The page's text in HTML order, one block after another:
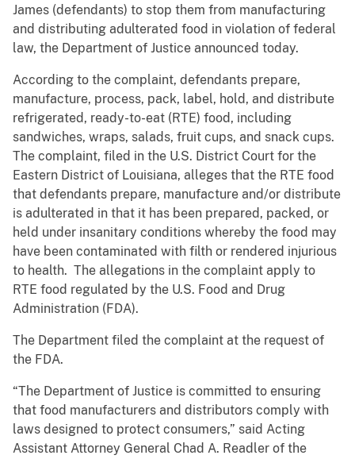
James (defendants) to stop them from manufacturing
and distributing adulterated food in violation of federal
law, the Department of Justice announced today.
According to the complaint, defendants prepare,
manufacture, process, pack, label, hold, and distribute
refrigerated, ready-to-eat (RTE) food, including
sandwiches, wraps, salads, fruit cups, and snack cups.
The complaint, filed in the U.S. District Court for the
Eastern District of Louisiana, alleges that the RTE food
that defendants prepare, manufacture and/or distribute
is adulterated in that it has been prepared, packed, or
held under insanitary conditions whereby the food may
have been contaminated with filth or rendered injurious
to health. The allegations in the complaint apply to
RTE food regulated by the U.S. Food and Drug
Administration (FDA).
The Department filed the complaint at the request of
the FDA.
“The Department of Justice is committed to ensuring
that food manufacturers and distributors comply with
laws designed to protect consumers,” said Acting
Assistant Attorney General Chad A. Readler of the